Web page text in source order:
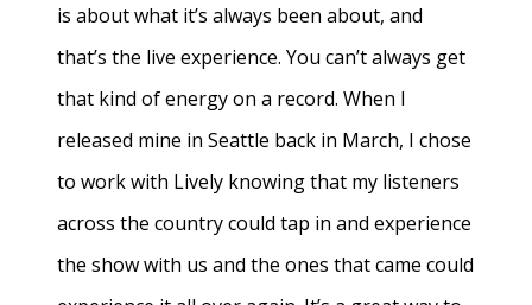
is about what it’s always been about, and
that’s the live experience. You can’t always get
that kind of energy on a record. When I
released mine in Seattle back in March, I chose
to work with Lively knowing that my listeners
across the country could tap in and experience
the show with us and the ones that came could